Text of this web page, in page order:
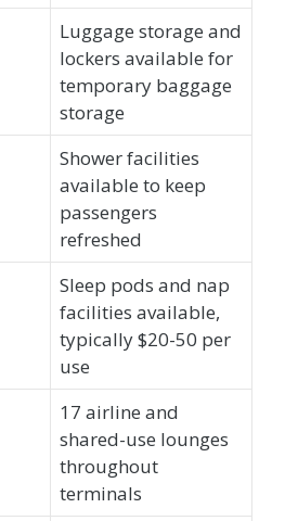
Luggage storage and
lockers available for
temporary baggage
storage
Shower facilities
available to keep
passengers
refreshed
Sleep pods and nap
facilities available,
typically $20-50 per
use
17 airline and
shared-use lounges
throughout
terminals